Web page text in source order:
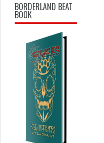
BORDERLAND BEAT
BOOK